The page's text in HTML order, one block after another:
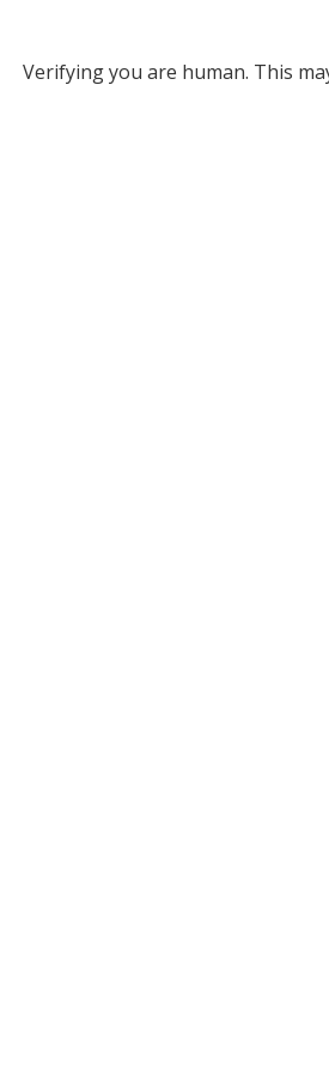
Verifying you are human. This